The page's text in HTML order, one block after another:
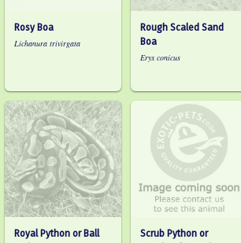
Rosy Boa
Lichanura trivirgata
Rough Scaled Sand
Boa
Eryx conicus
Royal Python or Ball
Scrub Python or